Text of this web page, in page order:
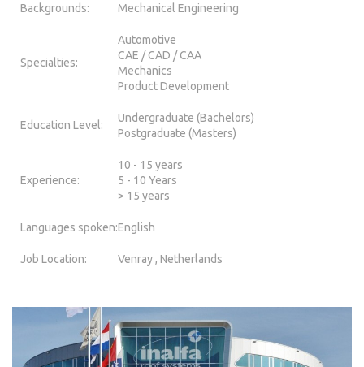
Backgrounds:
Mechanical Engineering
Specialties:
Automotive
CAE / CAD / CAA
Mechanics
Product Development
Education Level:
Undergraduate (Bachelors)
Postgraduate (Masters)
Experience:
10 - 15 years
5 - 10 Years
> 15 years
Languages spoken:English
Job Location: Venray , Netherlands